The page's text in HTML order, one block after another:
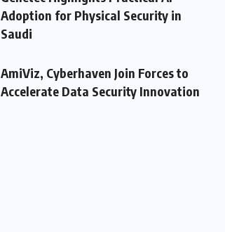
Adoption for Physical Security in
Saudi
AmiViz, Cyberhaven Join Forces to
Accelerate Data Security Innovation